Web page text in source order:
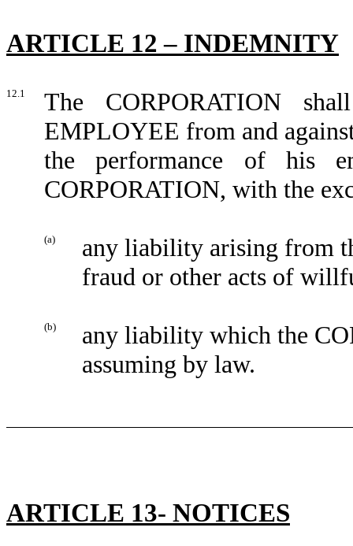
ARTICLE 12 – INDEMNITY
12.1
The CORPORATION
EMPLOYEE from and
the performance of his
CORPORATION, with the
(a)
any liability arising from
fraud or other acts of
(b)
any liability which the
assuming by law.
ARTICLE 13- NOTICES